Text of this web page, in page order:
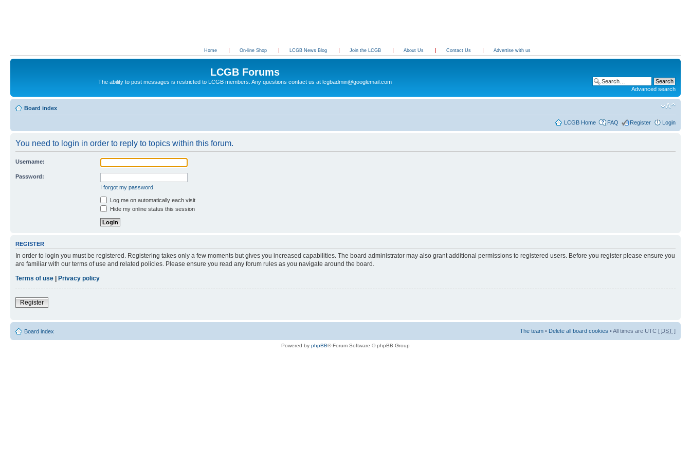
Home On-line Shop LCGB News Blog Join the LCGB About Us Contact Us Advertise with us
LCGB Forums
The ability to post messages is restricted to LCGB members. Any questions contact us at lcgbadmin@googlemail.com
Advanced search
Board index
LCGB Home FAQ Register Login
You need to login in order to reply to topics within this forum.
Username:
Password:
I forgot my password
Log me on automatically each visit
Hide my online status this session
REGISTER
In order to login you must be registered. Registering takes only a few moments but gives you increased capabilities. The board administrator may also grant additional permissions to registered users. Before you register please ensure you
are familiar with our terms of use and related policies. Please ensure you read any forum rules as you navigate around the board.
Terms of use
Privacy policy
Register
Board index The team • Delete all board cookies • All times are UTC [ DST ]
Powered by phpBB® Forum Software © phpBB Group